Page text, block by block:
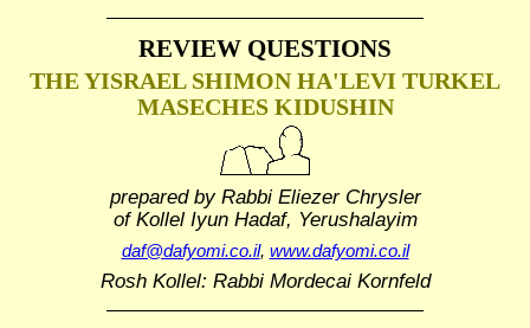
REVIEW QUESTIONS
THE YISRAEL SHIMON HA'LEVI TURKEL
MASECHES KIDUSHIN
prepared by Rabbi Eliezer Chrysler
of Kollel Iyun Hadaf, Yerushalayim
daf@dafyomi.co.il, www.dafyomi.co.il
Rosh Kollel: Rabbi Mordecai Kornfeld